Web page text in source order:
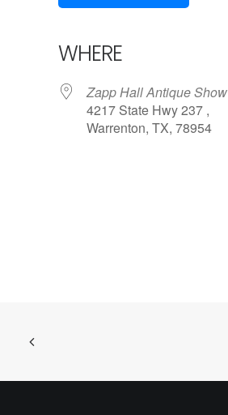
WHERE
Zapp Hall Antique Show
4217 State Hwy 237 ,
Warrenton, TX, 78954